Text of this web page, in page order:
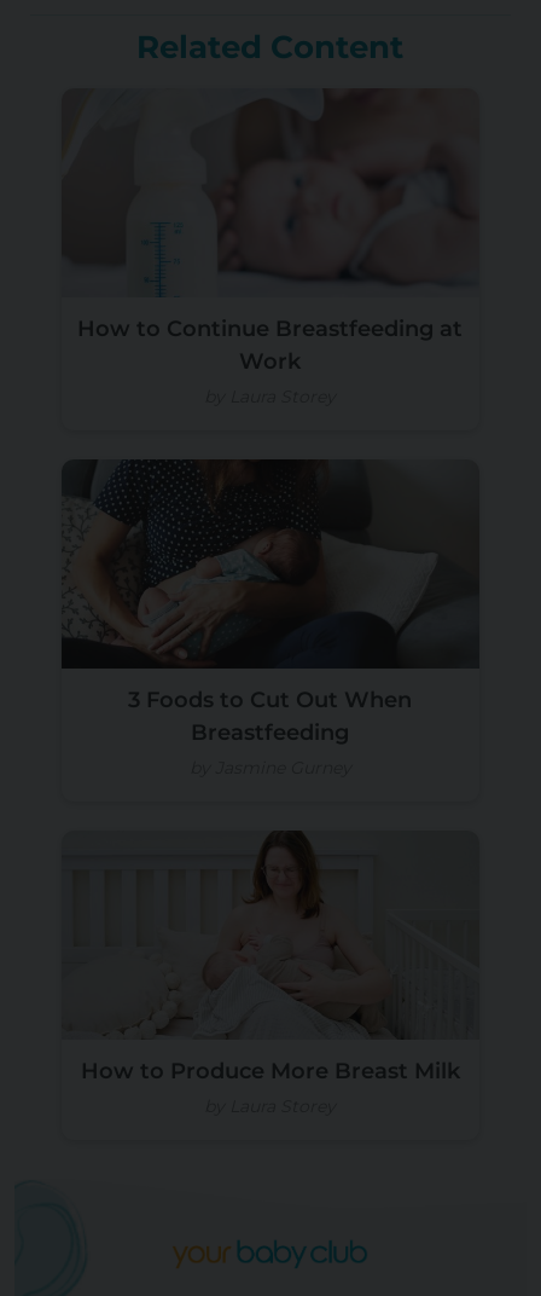
Related Content
How to Continue Breastfeeding at
Work
3 Foods to Cut Out When
Breastfeeding
How to Produce More Breast Milk